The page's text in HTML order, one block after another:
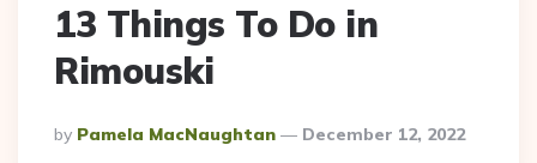
13 Things To Do in
Rimouski
Posted
By
By Pamela MacNaughtan December 12, 2022